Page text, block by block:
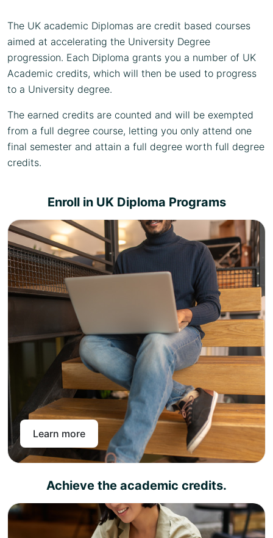
The UK academic Diplomas are credit based courses
aimed at accelerating the University Degree
progression. Each Diploma grants you a number of UK
Academic credits, which will then be used to progress
to a University degree.
The earned credits are counted and will be exempted
from a full degree course, letting you only attend one
final semester and attain a full degree worth full degree
credits.
Enroll in UK Diploma Programs
Learn more
Choose from a variety of diploma specializations,
and select that best suits your career aspiration.
Pay online or through a bank transfer and get access
to the Pan-Atlantic learning portal.
Pan-Atlantic offers level 4, 5, and 7 UK diplomas across
different subject areas that can be topped up to achieve
a master’s degree in the chosen subject area. With instant
enrollment with Pan-Atlantic, you get intuitive, interactive
lectures, live in-person webinars, unlimited assessment
support, and lifelong access to study material so that you
can come and learn again and again.
Achieve the academic credits.